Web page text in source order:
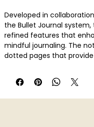
Developed in
the Bullet Journal
refined features that
mindful journaling. The
dotted pages that